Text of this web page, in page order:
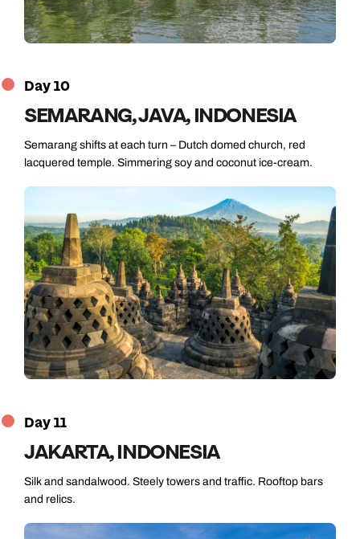
Day 10
SEMARANG, JAVA, INDONESIA
Semarang shifts at each turn – Dutch domed church, red
lacquered temple. Simmering soy and coconut ice-cream.
Day 11
JAKARTA, INDONESIA
Silk and sandalwood. Steely towers and traffic. Rooftop bars
and relics.